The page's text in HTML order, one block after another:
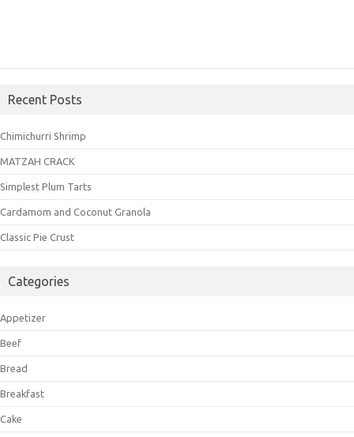
Recent Posts
Chimichurri Shrimp
MATZAH CRACK
Simplest Plum Tarts
Cardamom and Coconut Granola
Classic Pie Crust
Categories
Appetizer
Beef
Bread
Breakfast
Cake